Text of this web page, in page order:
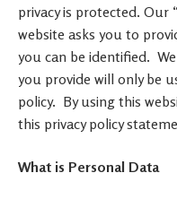
privacy is protected. Our
website asks you to
you can be identified.
you provide will only be
policy. By using this
this privacy policy
What is Personal Data